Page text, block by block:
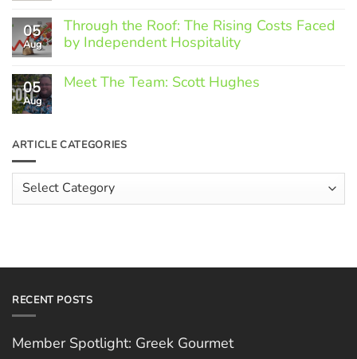
Member
Spotlight:
Greek
05
Aug
Through the Roof: The Rising Costs Faced
by Independent Hospitality
Comments
on
Rising
by
Independent
Hospitality
05
Aug
Meet The Team: Scott Hughes
Meet
The
Scott
Hughes
ARTICLE CATEGORIES
Article
Categories
RECENT POSTS
Member Spotlight: Greek Gourmet